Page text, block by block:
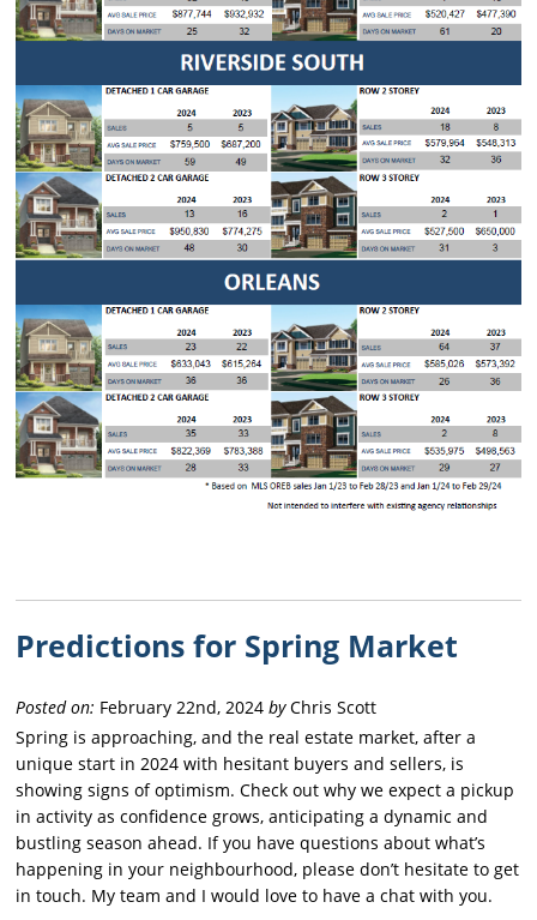
Predictions for Spring Market
Posted on: February 22nd, 2024byChris Scott
Spring is approaching, and the real estate market, after a
unique start in 2024 with hesitant buyers and sellers, is
showing signs of optimism. Check out why we expect a pickup
in activity as confidence grows, anticipating a dynamic and
bustling season ahead. If you have questions about what’s
happening in your neighbourhood, please don’t hesitate to get
in touch. My team and I would love to have a chat with you.